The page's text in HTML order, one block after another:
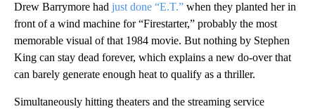
Drew Barrymore had just done “E.T.” when they planted her in
front of a wind machine for “Firestarter,” probably the most
memorable visual of that 1984 movie. But nothing by Stephen
King can stay dead forever, which explains a new do-over that
can barely generate enough heat to qualify as a thriller.
Simultaneously hitting theaters and the streaming service